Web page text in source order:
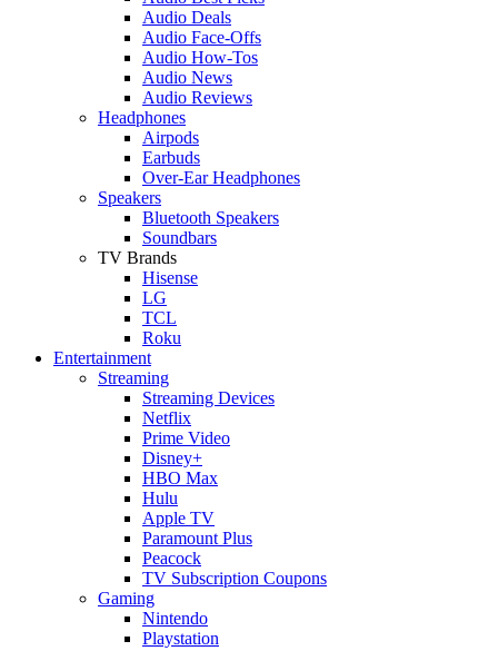
Audio Deals
Audio Face-Offs
Audio How-Tos
Audio News
Audio Reviews
Headphones
Airpods
Earbuds
Over-Ear Headphones
Speakers
Bluetooth Speakers
Soundbars
TV Brands
Hisense
LG
TCL
Roku
Entertainment
Streaming
Streaming Devices
Netflix
Prime Video
Disney+
HBO Max
Hulu
Apple TV
Paramount Plus
Peacock
TV Subscription Coupons
Gaming
Nintendo
Playstation